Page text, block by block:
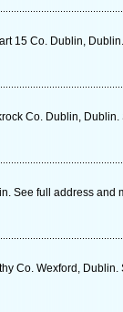
15 Co. Dublin,
Co. Dublin,
See full address and
Co. Wexford,